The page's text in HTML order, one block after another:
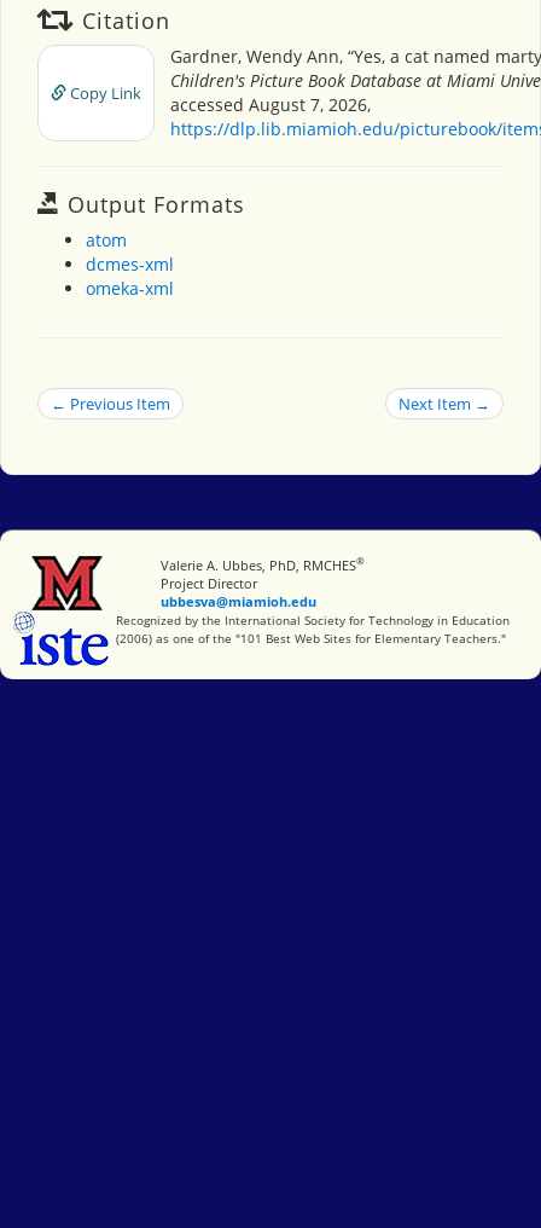
Citation
Copy Link
Gardner, Wendy Ann, “Yes, a cat named
Children's Picture Book Database at Miami
accessed August 7, 2026,
https://dlp.lib.miamioh.edu/picturebook/
Output Formats
atom
dcmes-xml
omeka-xml
← Previous Item Next Item →
Miami University
Valerie A. Ubbes, PhD, RMCHES®
Project Director
ubbesva@miamioh.edu
International Society for Technology in Education
Recognized by the International Society for Technology in Education
(2006) as one of the "101 Best Web Sites for Elementary Teachers."